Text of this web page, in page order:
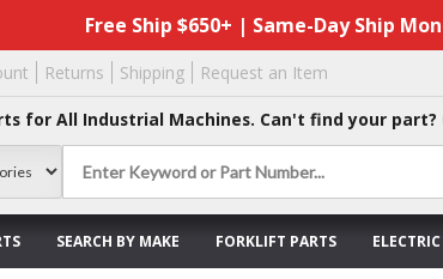
Free Ship $650+ | Same-Day Ship
Returns Shipping Request an Item
for All Industrial Machines. Can't find your part?
SEARCH BY MAKE FORKLIFT PARTS